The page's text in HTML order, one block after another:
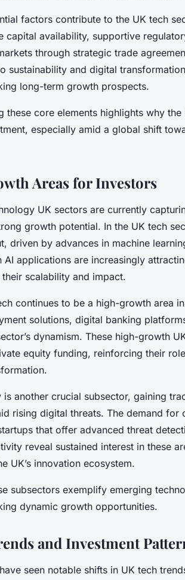
factors contribute to the UK tech
capital availability, supportive
through strategic trade
sustainability and digital
long-term growth prospects.
these core elements highlights why
especially amid a global shift
Areas for Investors
UK sectors are currently
growth potential. In the UK tech
driven by advances in machine
AI applications are increasingly
scalability and impact.
continues to be a high-growth area
solutions, digital banking
dynamism. These high-growth
equity funding, reinforcing their
is another crucial subsector, gaining
rising digital threats. The demand
that offer advanced threat
reveal sustained interest in these
UK’s innovation ecosystem.
subsectors exemplify emerging
dynamic growth opportunities.
and Investment
seen notable shifts in UK tech